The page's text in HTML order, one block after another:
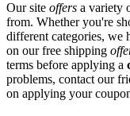
Our site offers a variety
from. Whether you're
different categories, we
on our free shipping
terms before applying a
problems, contact our
on applying your